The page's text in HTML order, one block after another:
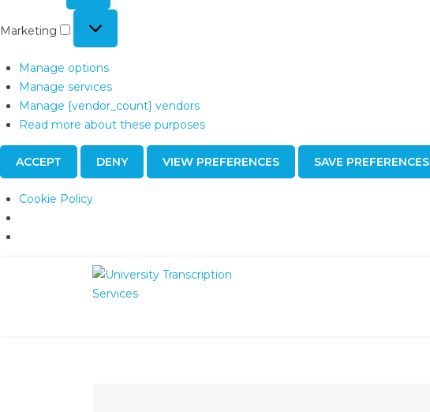
Marketing
Manage options
Manage services
Manage {vendor_count} vendors
Read more about these purposes
ACCEPT DENY VIEW PREFERENCES SAVE PREFERENCES
Cookie Policy